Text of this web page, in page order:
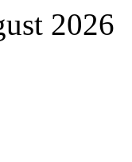
2026